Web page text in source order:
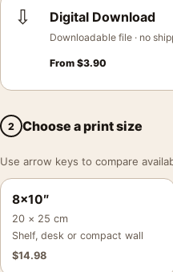
⇩ Digital Download
Downloadable file · no
From $3.90
2 Choose a print size
Use arrow keys to compare
8×10″
20 × 25 cm
Shelf, desk or compact wall
$14.98